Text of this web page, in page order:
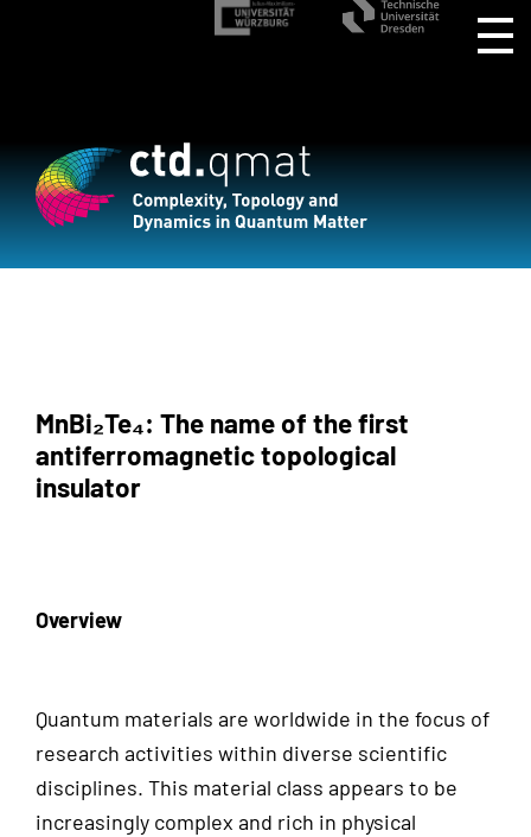
MnBi₂Te₄: The name of the first
antiferromagnetic topological
insulator
Overview
Quantum materials are worldwide in the focus of
research activities within diverse scientific
disciplines. This material class appears to be
increasingly complex and rich in physical